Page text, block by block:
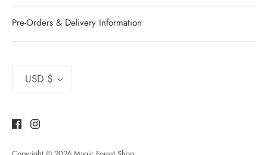
Pre-Orders & Delivery Information
Currency
USD $